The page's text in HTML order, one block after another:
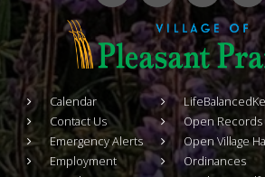
Calendar
Contact Us
Emergency Alerts
Employment
Open Records
Open Village
Ordinances